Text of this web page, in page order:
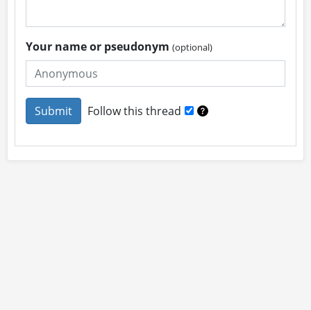
Your name or pseudonym(optional)
Follow this thread